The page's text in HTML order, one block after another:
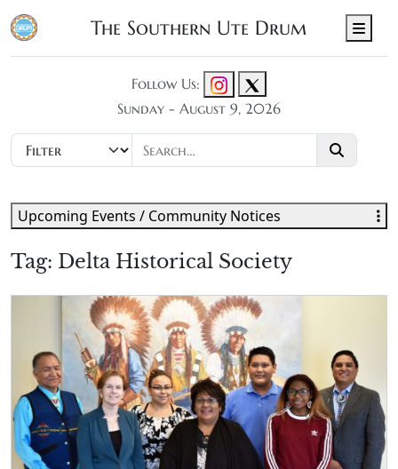
The Southern Ute Drum
Follow Us:
Sunday - August 9, 2026
Tag: Delta Historical Society
Upcoming Events / Community Notices